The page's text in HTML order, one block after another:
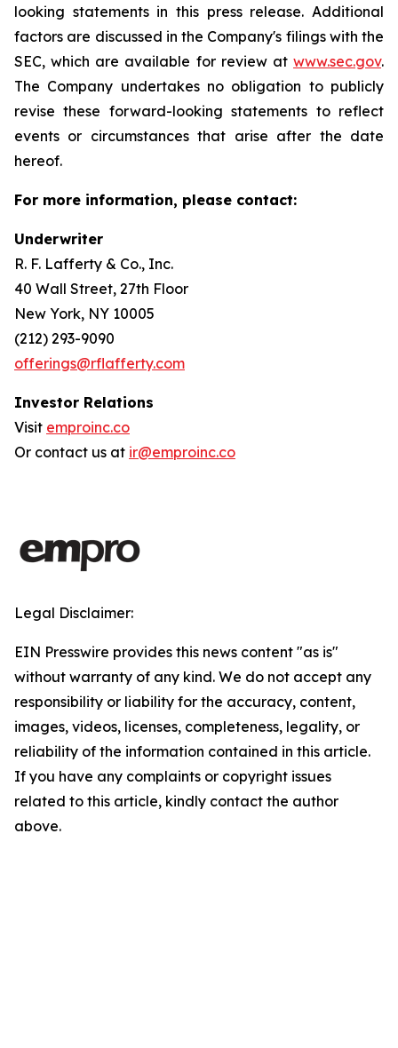
looking statements in this press release. Additional
factors are discussed in the Company's filings with the
SEC, which are available for review at www.sec.gov.
The Company undertakes no obligation to publicly
revise these forward-looking statements to reflect
events or circumstances that arise after the date
hereof.
For more information, please contact:
Underwriter
R. F. Lafferty & Co., Inc.
40 Wall Street, 27th Floor
New York, NY 10005
(212) 293-9090
offerings@rflafferty.com
Investor Relations
Visit emproinc.co
Or contact us at ir@emproinc.co
Legal Disclaimer:
EIN Presswire provides this news content "as is"
without warranty of any kind. We do not accept any
responsibility or liability for the accuracy, content,
images, videos, licenses, completeness, legality, or
reliability of the information contained in this article.
If you have any complaints or copyright issues
related to this article, kindly contact the author
above.